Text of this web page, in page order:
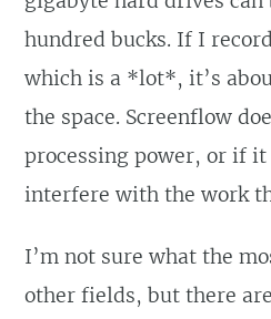
hundred bucks. If I
which is a *lot*, it’s
the space. Screenflow
processing power, or if it
interfere with the work
I’m not sure what the
other fields, but there